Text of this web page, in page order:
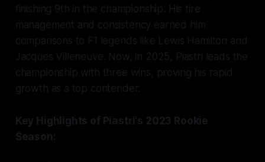
finishing 9th in the championship. His tire
management and consistency earned him
comparisons to F1 legends like Lewis Hamilton and
Jacques Villeneuve. Now, in 2025, Piastri leads the
championship with three wins, proving his rapid
growth as a top contender.
Key Highlights of Piastri's 2023 Rookie
Season: